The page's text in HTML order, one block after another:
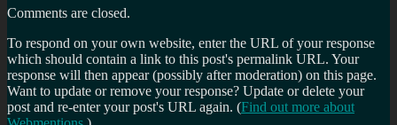
Comments are closed.
To respond on your own website, enter the URL of your response
which should contain a link to this post's permalink URL. Your
response will then appear (possibly after moderation) on this page.
Want to update or remove your response? Update or delete your
post and re-enter your post's URL again. (Find out more about